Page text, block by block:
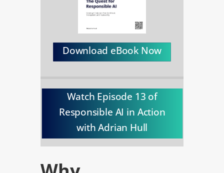
Download eBook Now
Watch Episode 13 of
Responsible AI in Action
with Adrian Hull